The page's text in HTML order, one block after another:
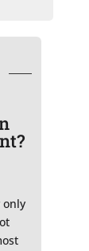
only